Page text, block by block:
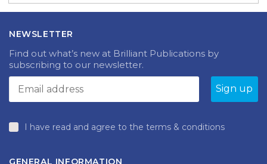
NEWSLETTER
Find out what’s new at Brilliant Publications by
subscribing to our newsletter.
I have read and agree to the terms & conditions
GENERAL INFORMATION